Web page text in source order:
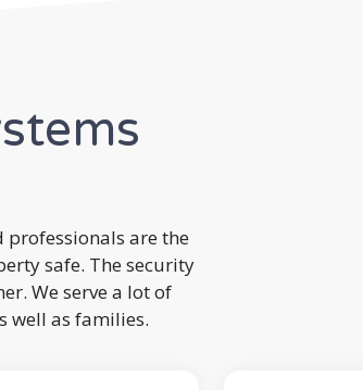
are the
safe. The security
We serve a lot of
well as families.